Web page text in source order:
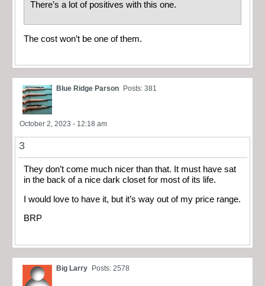
There’s a lot of positives with this one.
The cost won’t be one of them.
Blue Ridge Parson Posts: 381
October 2, 2023 - 12:18 am
3
They don’t come much nicer than that. It must have sat
in the back of a nice dark closet for most of its life.
I would love to have it, but it’s way out of my price range.
BRP
Big Larry Posts: 2578